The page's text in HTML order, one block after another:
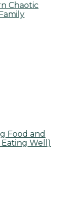
Chaotic
Food and
Well)